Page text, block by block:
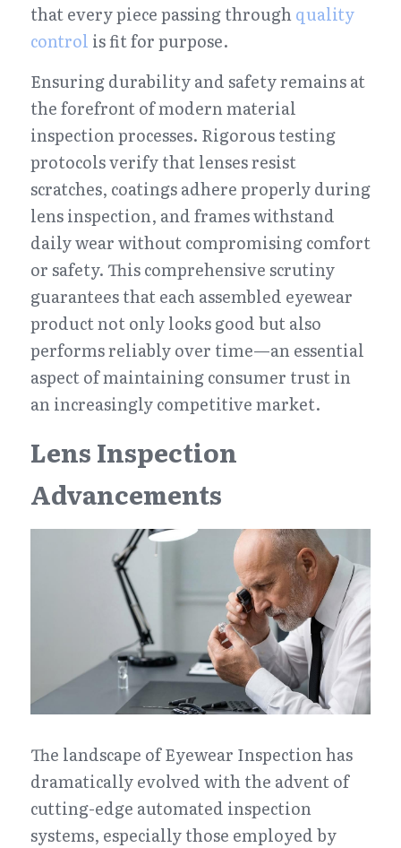
that every piece passing through quality
control is fit for purpose.
Ensuring durability and safety remains at
the forefront of modern material
inspection processes. Rigorous testing
protocols verify that lenses resist
scratches, coatings adhere properly during
lens inspection, and frames withstand
daily wear without compromising comfort
or safety. This comprehensive scrutiny
guarantees that each assembled eyewear
product not only looks good but also
performs reliably over time—an essential
aspect of maintaining consumer trust in
an increasingly competitive market.
Lens Inspection
Advancements
The landscape of Eyewear Inspection has
dramatically evolved with the advent of
cutting-edge automated inspection
systems, especially those employed by